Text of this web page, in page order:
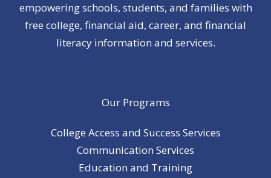
empowering schools, students, and families with
free college, financial aid, career, and financial
literacy information and services.
Our Programs
College Access and Success Services
Communication Services
Education and Training